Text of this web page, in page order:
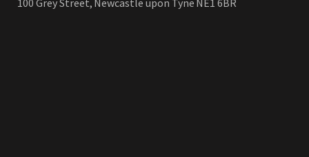
100 Grey Street, Newcastle upon Tyne NE1 6BR